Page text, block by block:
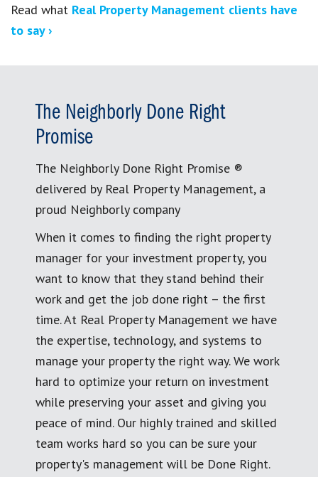
Read what Real Property Management clients have
to say ›
The Neighborly Done Right
Promise
The Neighborly Done Right Promise ®
delivered by Real Property Management, a
proud Neighborly company
When it comes to finding the right property
manager for your investment property, you
want to know that they stand behind their
work and get the job done right – the first
time. At Real Property Management we have
the expertise, technology, and systems to
manage your property the right way. We work
hard to optimize your return on investment
while preserving your asset and giving you
peace of mind. Our highly trained and skilled
team works hard so you can be sure your
property's management will be Done Right.